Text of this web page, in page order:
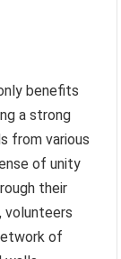
benefits
a strong
from various
of unity
their
volunteers
of